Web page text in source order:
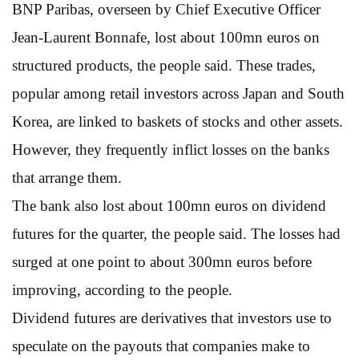
BNP Paribas, overseen by Chief Executive Officer
Jean-Laurent Bonnafe, lost about 100mn euros on
structured products, the people said. These trades,
popular among retail investors across Japan and South
Korea, are linked to baskets of stocks and other assets.
However, they frequently inflict losses on the banks
that arrange them.
The bank also lost about 100mn euros on dividend
futures for the quarter, the people said. The losses had
surged at one point to about 300mn euros before
improving, according to the people.
Dividend futures are derivatives that investors use to
speculate on the payouts that companies make to